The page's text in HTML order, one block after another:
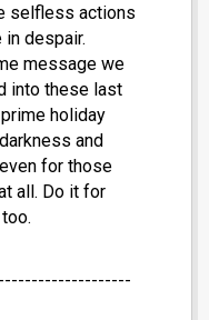
selfless actions
despair.
message we
into these last
holiday
and
for those
all. Do it for